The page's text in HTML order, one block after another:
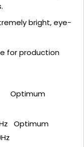
bright, eye-
for production
Optimum
Optimum